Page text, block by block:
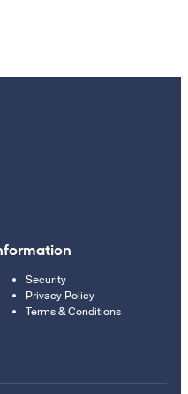
Security
Privacy Policy
Terms & Conditions